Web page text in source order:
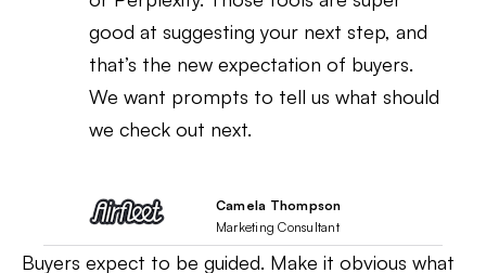
good at suggesting your next step, and
that’s the new expectation of buyers.
We want prompts to tell us what should
we check out next.
Camela Thompson
Marketing Consultant
Buyers expect to be guided. Make it obvious what